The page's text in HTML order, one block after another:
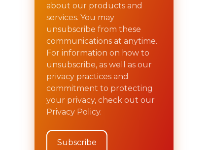
about our products and
services. You may
unsubscribe from these
communications at anytime.
For information on how to
unsubscribe, as well as our
privacy practices and
commitment to protecting
your privacy, check out our
Privacy Policy.